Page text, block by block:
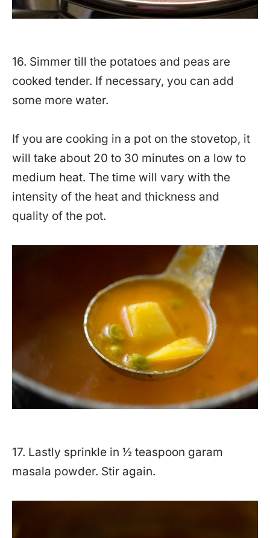
16. Simmer till the potatoes and peas are
cooked tender. If necessary, you can add
some more water.
If you are cooking in a pot on the stovetop, it
will take about 20 to 30 minutes on a low to
medium heat. The time will vary with the
intensity of the heat and thickness and
quality of the pot.
17. Lastly sprinkle in ½ teaspoon garam
masala powder. Stir again.